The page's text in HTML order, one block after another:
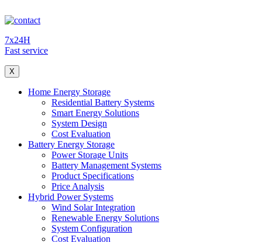
7x24H
Fast service
X
Home Energy Storage
Residential Battery Systems
Smart Energy Solutions
System Design
Cost Evaluation
Battery Energy Storage
Power Storage Units
Battery Management Systems
Product Specifications
Price Analysis
Hybrid Power Systems
Wind Solar Integration
Renewable Energy Solutions
System Configuration
Cost Evaluation